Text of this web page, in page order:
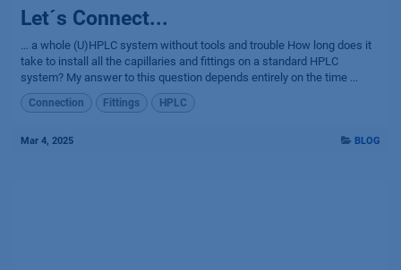
Let´s Connect...
… a whole (U)HPLC system without tools and trouble How long does it
take to install all the capillaries and fittings on a standard HPLC
system? My answer to this question depends entirely on the time ...
Connection Fittings HPLC
Mar 4, 2025 BLOG